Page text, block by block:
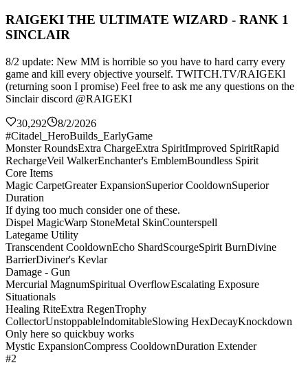
RAIGEKI THE ULTIMATE WIZARD - RANK 1
SINCLAIR
8/2 update: New MM is horrible so you have to hard carry every
game and kill every objective yourself. TWITCH.TV/RAIGEKl
(returning soon I promise) Feel free to ask me any questions on the
Sinclair discord @RAIGEKI
30,292
8/2/2026
#Citadel_HeroBuilds_EarlyGame
Monster RoundsExtra ChargeExtra SpiritImproved SpiritRapid
RechargeVeil WalkerEnchanter's EmblemBoundless Spirit
Core Items
Magic CarpetGreater ExpansionSuperior CooldownSuperior
Duration
If dying too much consider one of these.
Dispel MagicWarp StoneMetal SkinCounterspell
Lategame Utility
Transcendent CooldownEcho ShardScourgeSpirit BurnDivine
BarrierDiviner's Kevlar
Damage - Gun
Mercurial MagnumSpiritual OverflowEscalating Exposure
Situationals
Healing RiteExtra RegenTrophy
CollectorUnstoppableIndomitableSlowing HexDecayKnockdown
Only here so quickbuy works
Mystic ExpansionCompress CooldownDuration Extender
#2